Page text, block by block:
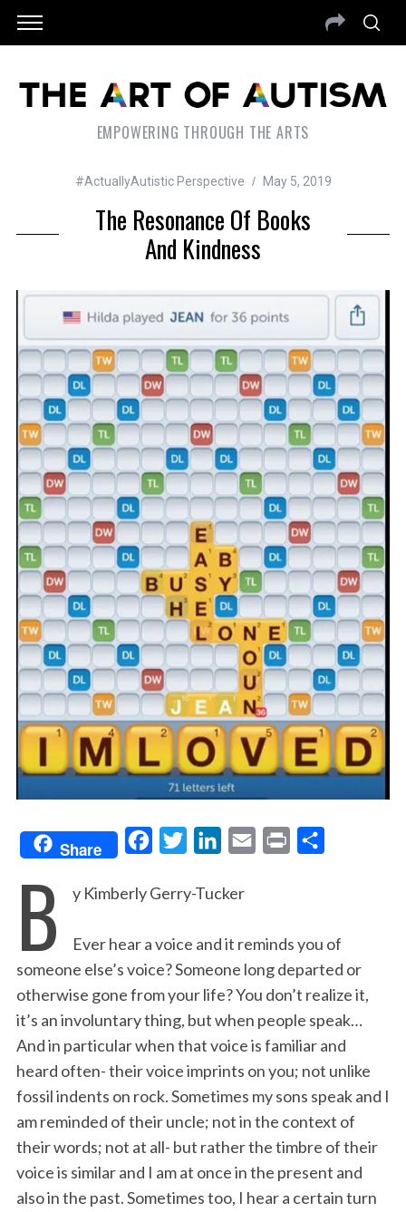
EMPOWERING THROUGH THE ARTS
#ActuallyAutistic Perspective May 5, 2019
The Resonance Of Books
And Kindness
Share
c
b
o
o
k
i
t
e
r
n
e
d
I
n
l
t
e
B y Kimberly Gerry-Tucker
Ever hear a voice and it reminds you of
someone else’s voice? Someone long departed or
otherwise gone from your life? You don’t realize it,
it’s an involuntary thing, but when people speak…
And in particular when that voice is familiar and
heard often- their voice imprints on you; not unlike
fossil indents on rock. Sometimes my sons speak and I
am reminded of their uncle; not in the context of
their words; not at all- but rather the timbre of their
voice is similar and I am at once in the present and
also in the past. Sometimes too, I hear a certain turn